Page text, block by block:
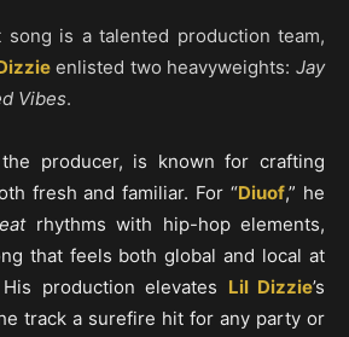
song is a talented production team,
enlisted two heavyweights: Jay
Vibes.
producer, is known for crafting
fresh and familiar. For “Diuof,” he
rhythms with hip-hop elements,
that feels both global and local at
production elevates Lil Dizzie’s
track a surefire hit for any party or